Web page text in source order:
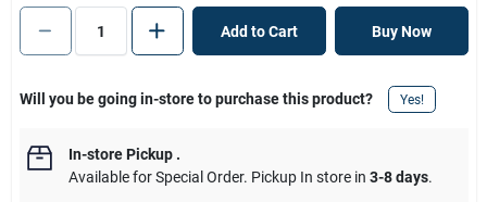
Add to Cart Buy Now
Will you be going in-store to purchase this product? Yes!
In-store Pickup.
Available for Special Order. Pickup In store in 3-8 days.